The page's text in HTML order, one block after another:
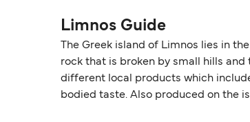
Limnos Guide
The Greek island of Limnos lies in
rock that is broken by small hills
different local products which
bodied taste. Also produced on the